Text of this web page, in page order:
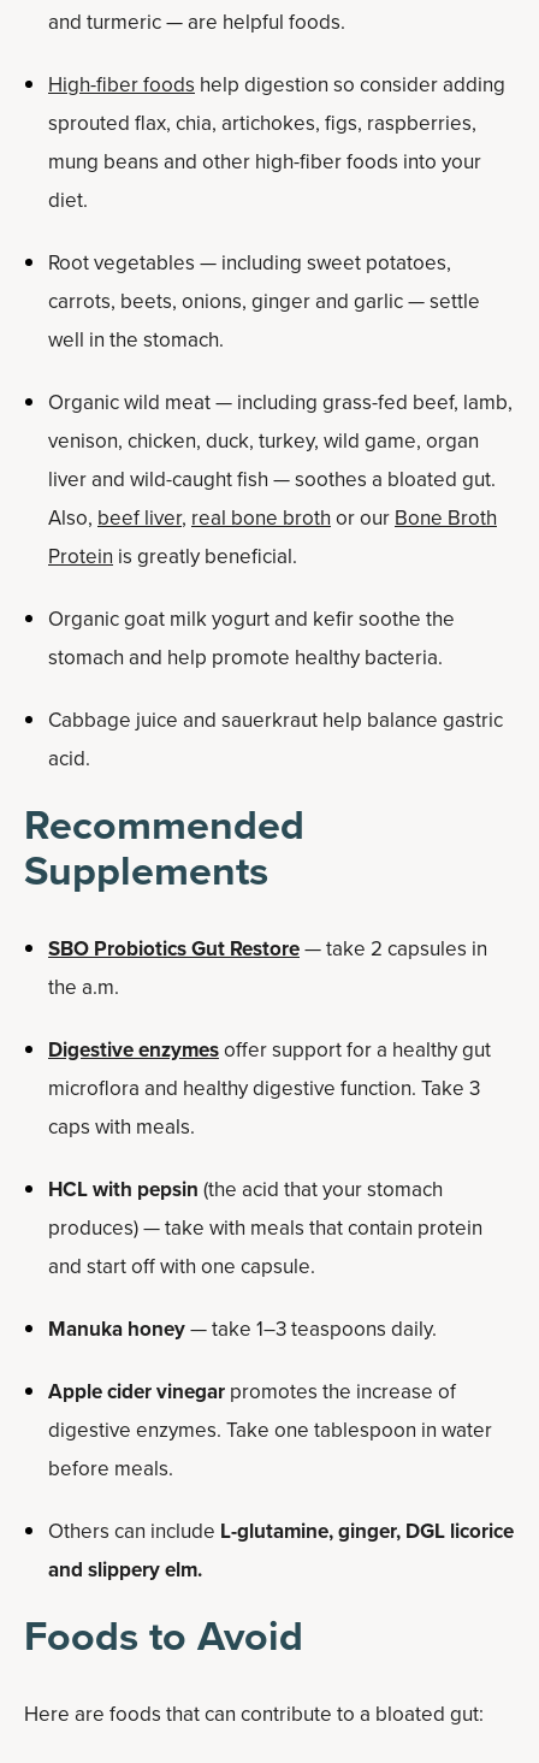
and turmeric — are helpful foods.
High-fiber foods help digestion so consider adding
sprouted flax, chia, artichokes, figs, raspberries,
mung beans and other high-fiber foods into your
diet.
Root vegetables — including sweet potatoes,
carrots, beets, onions, ginger and garlic — settle
well in the stomach.
Organic wild meat — including grass-fed beef, lamb,
venison, chicken, duck, turkey, wild game, organ
liver and wild-caught fish — soothes a bloated gut.
Also, beef liver, real bone brothor ourBone Broth
Protein is greatly beneficial.
Organic goat milk yogurt and kefir soothe the
stomach and help promote healthy bacteria.
Cabbage juice and sauerkraut help balance gastric
acid.
Recommended
Supplements
SBO Probiotics Gut Restore— take 2 capsules in
the a.m.
Digestive enzymesoffer support for a healthy gut
microflora and healthy digestive function. Take 3
caps with meals.
HCL with pepsin (the acid that your stomach
produces) — take with meals that contain protein
and start off with one capsule.
Manuka honey— take 1–3 teaspoons daily.
Apple cider vinegar promotes the increase of
digestive enzymes. Take one tablespoon in water
before meals.
Others can include L-glutamine,ginger, DGL licorice
and slippery elm.
Foods to Avoid
Here are foods that can contribute to a bloated gut: